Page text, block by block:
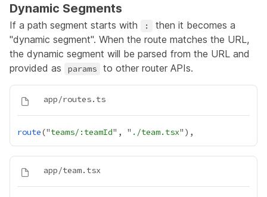
Dynamic Segments
If a path segment starts with :
then it becomes a
"dynamic segment". When the route matches the URL,
the dynamic segment will be parsed from the URL and
provided as
params to other router APIs.
route("teams/:teamId", " ./team.tsx